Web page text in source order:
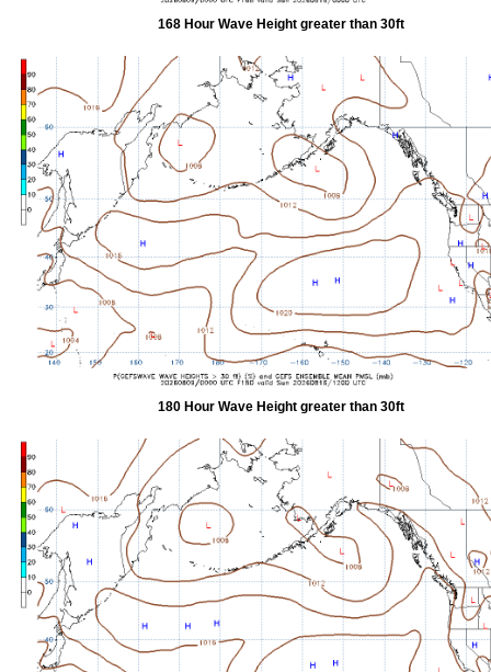
168 Hour Wave Height greater than 30ft
180 Hour Wave Height greater than 30ft